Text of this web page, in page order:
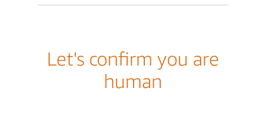
Let's confirm you are
human